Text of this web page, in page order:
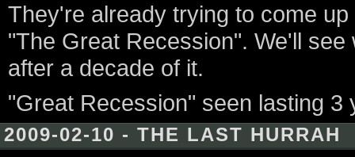
They're already trying to come
"The Great Recession". We'll
after a decade of it.
"Great Recession" seen lasting
2009-02-10 - THE LAST HURRAH